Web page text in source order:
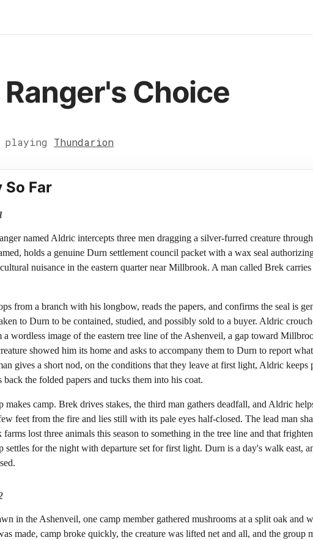
Choice
playing Thundarion
So Far
named Aldric intercepts three men dragging a silver-furred creature
holds a genuine Durn settlement council packet with a wax seal
nuisance in the eastern quarter near Millbrook. A man called Brek
from a branch with his longbow, reads the papers, and confirms the seal is
to Durn to be contained, studied, and possibly sold to a buyer. Aldric
a wordless image of the eastern tree line of the Ashenveil, a gap toward
showed him its home and asks to accompany them to Durn to report
gives a short nod, on the conditions that they leave at first light, Aldric keeps
back the folded papers and tucks them into his coat.
makes camp. Brek drives stakes, the third man gathers deadfall, and Aldric
feet from the fire and lies still with its pale eyes half-closed. The lead man
lost three animals this season to something in the tree line and that
settles for the night with departure set for first light. Durn is a day's walk east,
in the Ashenveil, one camp member gathered mushrooms at a split oak and
made, camp broke quickly, the creature was lifted net and all, and the group